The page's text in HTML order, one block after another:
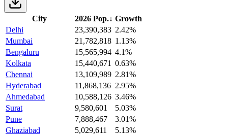
City 2026 Pop.↓ Growth
Delhi
23,390,383 2.42%
Mumbai
21,782,818 1.13%
Bengaluru
15,565,994 4.1%
Kolkata
15,440,671 0.63%
Chennai
13,109,989 2.81%
Hyderabad
11,868,136 2.95%
Ahmedabad
10,588,126 3.46%
Surat
9,580,601
5.03%
Pune
7,888,467
3.01%
Ghaziabad
5,029,611
5.13%